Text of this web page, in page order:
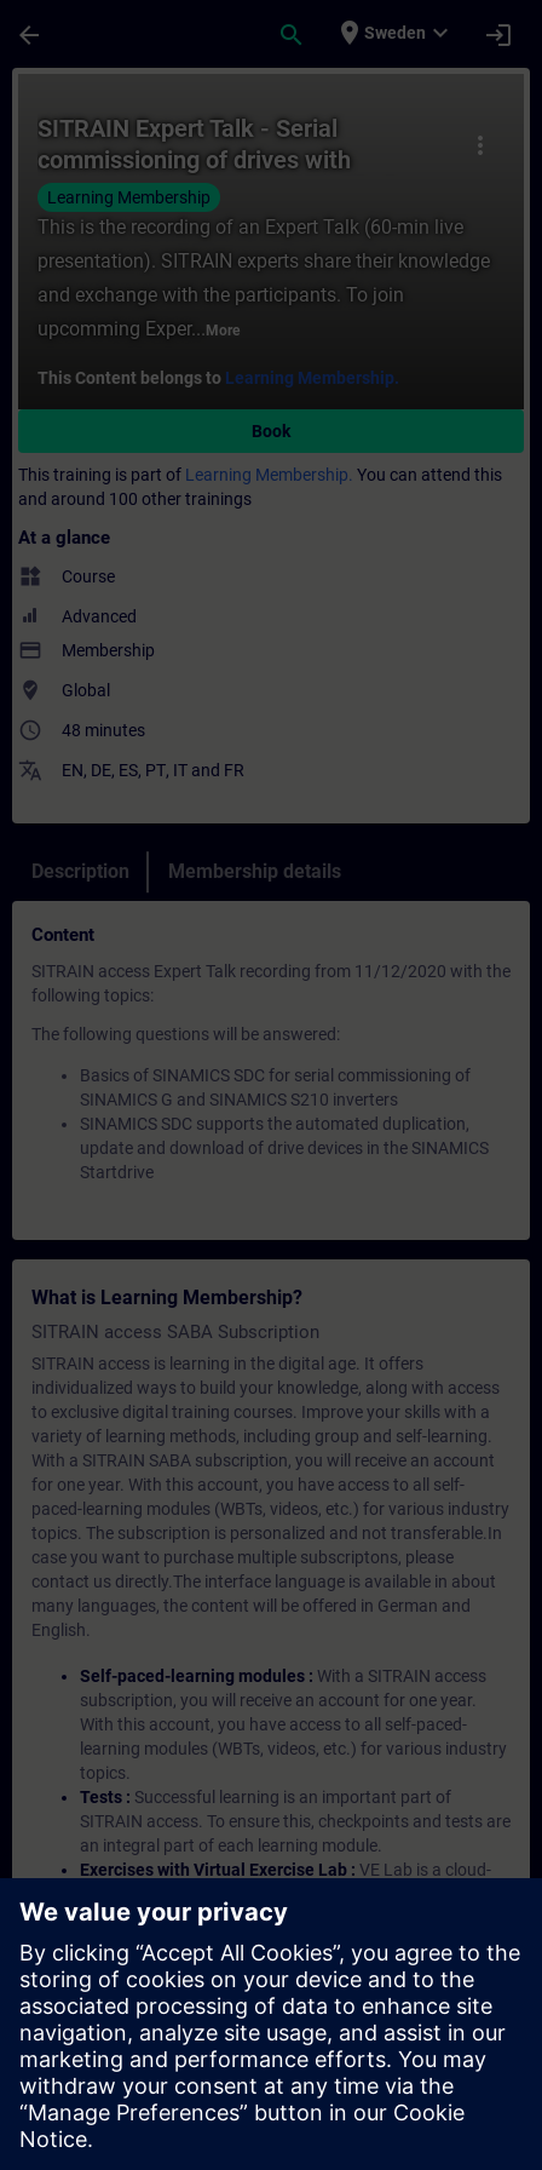
arrow_back search place Sweden expand_more login
more_vert
SITRAIN Expert Talk - Serial
commissioning of drives with
SINAMICS Serial Drive Commissioner
Learning Membership
This is the recording of an Expert Talk (60-min live
presentation). SITRAIN experts share their knowledge
and exchange with the participants. To join
upcomming Exper... More
This Content belongs to Learning Membership.
Book
This training is part of Learning Membership. You can attend this
and around 100 other trainings
At a glance
widgets Course
Advanced
payment Membership
where_to_vote Global
access_time 48 minutes
translate EN, DE, ES, PT, IT and FR
Description Membership details
Content
SITRAIN access Expert Talk recording from 11/12/2020 with the
following topics:
The following questions will be answered:
Basics of SINAMICS SDC for serial commissioning of
SINAMICS G and SINAMICS S210 inverters
SINAMICS SDC supports the automated duplication,
update and download of drive devices in the SINAMICS
Startdrive
What is Learning Membership?
SITRAIN access SABA Subscription
SITRAIN access is learning in the digital age. It offers
individualized ways to build your knowledge, along with access
to exclusive digital training courses. Improve your skills with a
variety of learning methods, including group and self-learning.
With a SITRAIN SABA subscription, you will receive an account
for one year. With this account, you have access to all self-
paced-learning modules (WBTs, videos, etc.) for various industry
topics. The subscription is personalized and not transferable.In
case you want to purchase multiple subscriptons, please
contact us directly.The interface language is available in about
many languages, the content will be offered in German and
English.
Self-paced-learning modules : With a SITRAIN access
subscription, you will receive an account for one year.
With this account, you have access to all self-paced-
learning modules (WBTs, videos, etc.) for various industry
topics.
Tests : Successful learning is an important part of
SITRAIN access. To ensure this, checkpoints and tests are
an integral part of each learning module.
Exercises with Virtual Exercise Lab : VE Lab is a cloud-
Portal etc.) In your first SITRAIN access subscription two
(2) hours for VE Lab are included.
Expert Talks :In regular webinars, you will receive first-
hand information from our experts on Siemens Industry
products.
Management Account : A management account is
possible if at least five (5) subscriptions are purchased.
This account enables managers to have an overview of
their employees' training activities and to assign courses
to them.